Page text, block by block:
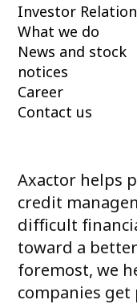
Investor
What we do
News and stock
notices
Career
Contact us
Axactor helps
credit
difficult
toward a
foremost, we
companies get